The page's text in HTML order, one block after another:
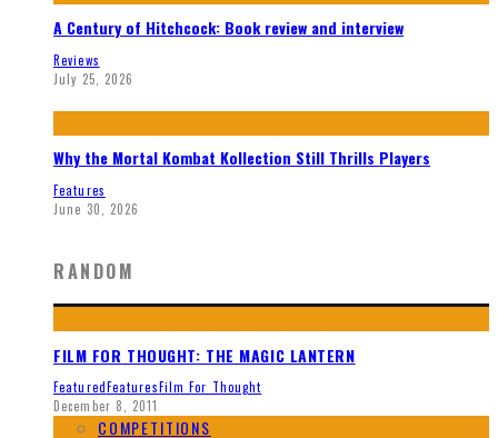
A Century of Hitchcock: Book review and interview
Reviews
July 25, 2026
Why the Mortal Kombat Kollection Still Thrills Players
Features
June 30, 2026
RANDOM
FILM FOR THOUGHT: THE MAGIC LANTERN
FeaturedFeaturesFilm For Thought
December 8, 2011
COMPETITIONS